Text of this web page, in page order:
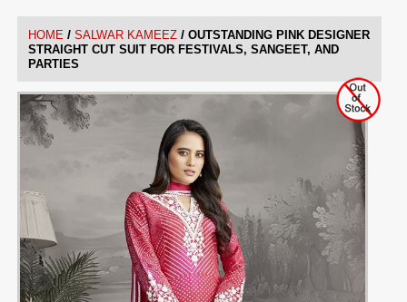
HOME / SALWAR KAMEEZ / OUTSTANDING PINK DESIGNER
STRAIGHT CUT SUIT FOR FESTIVALS, SANGEET, AND
PARTIES